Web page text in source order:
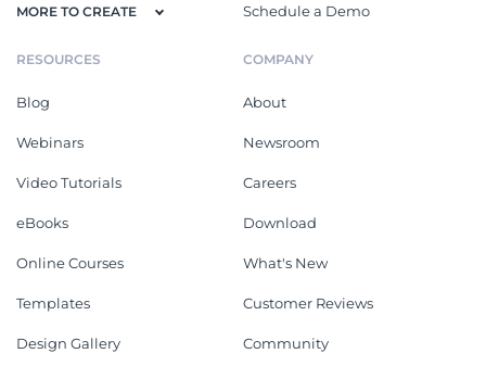
MORE TO CREATE Schedule a Demo
RESOURCES
Blog
Webinars
Video Tutorials
eBooks
Online Courses
Templates
Design Gallery
COMPANY
About
Newsroom
Careers
Download
What's New
Customer Reviews
Community